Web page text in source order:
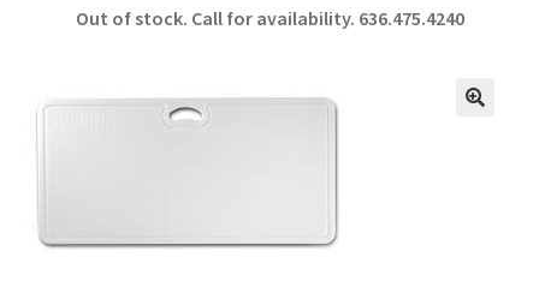
b
o
ar
Out of stock. Call for availability. 636.475.4240